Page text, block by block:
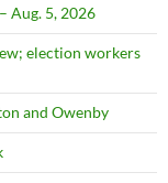
Aug. 5, 2026
election workers
and Owenby